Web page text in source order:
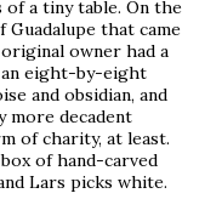
a tiny table. On the
Guadalupe that came
owner had a
eight-by-eight
and obsidian, and
more decadent
of charity, at least.
of hand-carved
Lars picks white.